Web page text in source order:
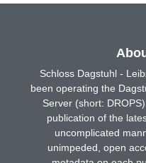
Schloss Dagstuhl -
been operating the
Server (short:
publication of the
uncomplicated
unimpeded, open